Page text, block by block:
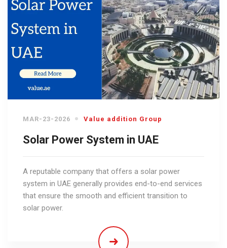
MAR-23-2026 Value addition Group
Solar Power System in UAE
A reputable company that offers a solar power
system in UAE generally provides end-to-end services
that ensure the smooth and efficient transition to
solar power.